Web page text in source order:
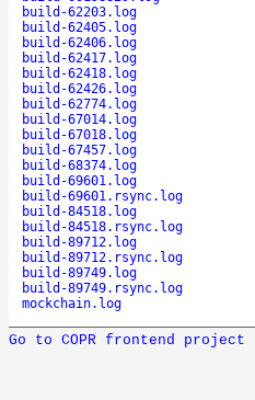
build-62203.log
build-62405.log
build-62406.log
build-62417.log
build-62418.log
build-62426.log
build-62774.log
build-67014.log
build-67018.log
build-67457.log
build-68374.log
build-69601.log
build-69601.rsync.log
build-84518.log
build-84518.rsync.log
build-89712.log
build-89712.rsync.log
build-89749.log
build-89749.rsync.log
mockchain.log
Go to COPR frontend project